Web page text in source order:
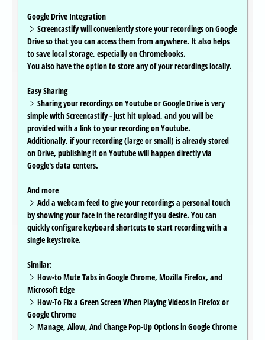
Google Drive Integration
Screencastify will conveniently store your recordings on Google
Drive so that you can access them from anywhere. It also helps
to save local storage, especially on Chromebooks.
You also have the option to store any of your recordings locally.
Easy Sharing
Sharing your recordings on Youtube or Google Drive is very
simple with Screencastify - just hit upload, and you will be
provided with a link to your recording on Youtube.
Additionally, if your recording (large or small) is already stored
on Drive, publishing it on Youtube will happen directly via
Google's data centers.
And more
Add a webcam feed to give your recordings a personal touch
by showing your face in the recording if you desire. You can
quickly configure keyboard shortcuts to start recording with a
single keystroke.
Similar:
How-to Mute Tabs in Google Chrome, Mozilla Firefox, and
Microsoft Edge
How-To Fix a Green Screen When Playing Videos in Firefox or
Google Chrome
Manage, Allow, And Change Pop-Up Options in Google Chrome